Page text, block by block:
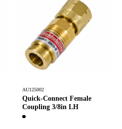
AU125002
Quick-Connect Female
Coupling 3/8in LH